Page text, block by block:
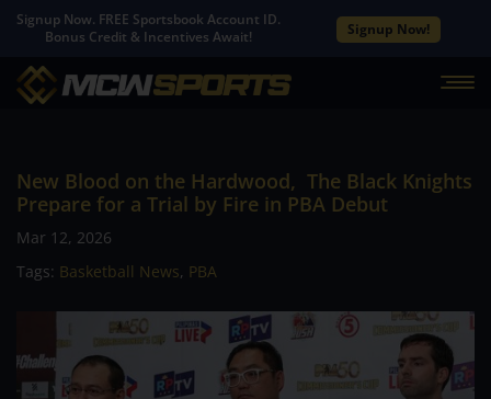
Signup Now. FREE Sportsbook Account ID.
Bonus Credit & Incentives Await!
Signup Now!
New Blood on the Hardwood, The Black Knights
Prepare for a Trial by Fire in PBA Debut
Mar 12, 2026
Tags: Basketball News, PBA